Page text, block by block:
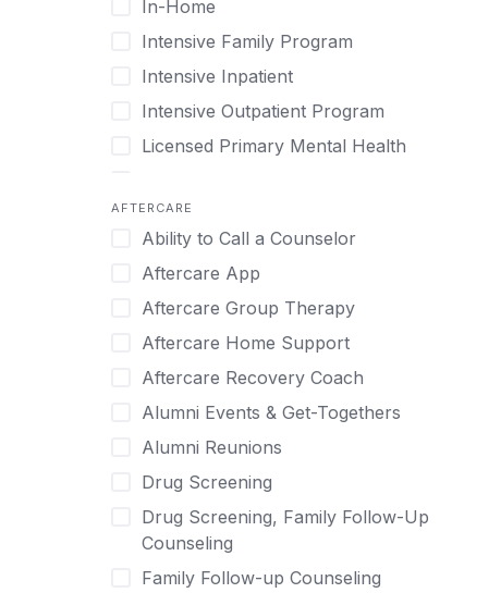
Co-Occurring Disorders
Cocaine
Codependency
Cognitive Behavioral Therapy
Compulsive self soothing through
Concierge Treatment
Couples
Couples Counseling
Couples program
Day Treatment
DBT
Depression
Detox
Detox (off-site)
Detox (on-site with residential)
Heroin
Internet Addiction
Marijuana
Methamphetamine
Narcissism
Nicotine
Obsessive Compulsive Disorder (OCD)
Perinatal Mental Health
Personality Disorders
Post Traumatic Stress Disorder
Psychedelics
Schizophrenia
Self-Harm
In-Home
Intensive Family Program
Intensive Inpatient
Intensive Outpatient Program
Licensed Primary Mental Health
Outpatient
Outpatient Therapy
Private Therapy
Recovery Coaching
Residential
Retreat
Sober Living
Transitional Living
Virtual
AFTERCARE
Ability to Call a Counselor
Aftercare App
Aftercare Group Therapy
Aftercare Home Support
Aftercare Recovery Coach
Alumni Events & Get-Togethers
Alumni Reunions
Drug Screening
Drug Screening, Family Follow-Up
Counseling
Family Follow-up Counseling